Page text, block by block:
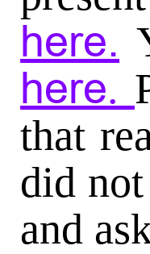
here.
here.
that
did
and